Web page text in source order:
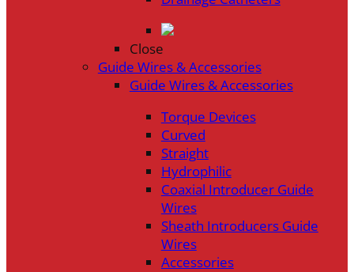
Close
Guide Wires & Accessories
Guide Wires & Accessories
Torque Devices
Curved
Straight
Hydrophilic
Coaxial Introducer Guide
Wires
Sheath Introducers Guide
Wires
Accessories